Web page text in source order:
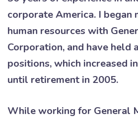
corporate America. I began
human resources with
Corporation, and have held
positions, which increased
until retirement in 2005.
While working for General